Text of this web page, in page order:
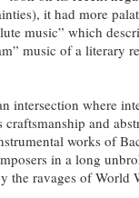
it had more
music” which
music of a literary
intersection where
craftsmanship and
works of
in a long
the ravages of World